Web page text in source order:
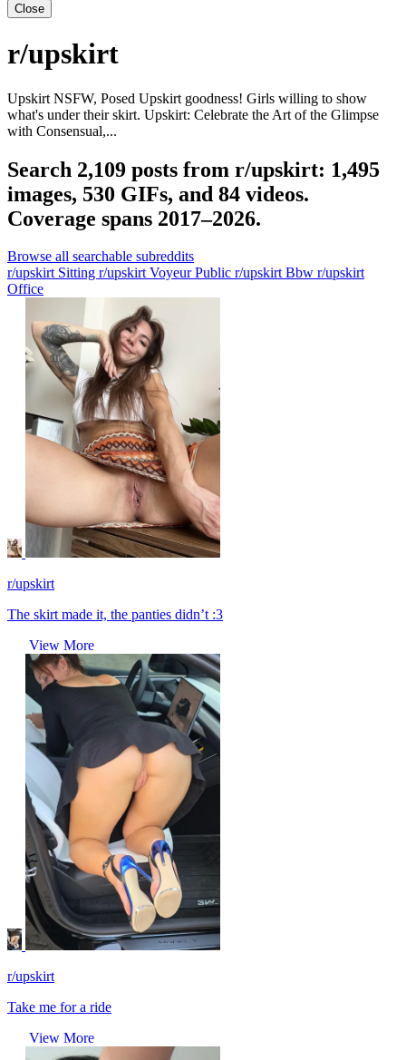
Close
r/upskirt
Upskirt NSFW, Posed Upskirt goodness! Girls willing to show
what's under their skirt. Upskirt: Celebrate the Art of the Glimpse
with Consensual,...
Search 2,109 posts from r/upskirt: 1,495
images, 530 GIFs, and 84 videos.
Coverage spans 2017–2026.
Browse all searchable subreddits
r/upskirt Sitting r/upskirt Voyeur Public r/upskirt Bbw r/upskirt
Office
r/upskirt
The skirt made it, the panties didn’t :3
View More
r/upskirt
Take me for a ride
View More